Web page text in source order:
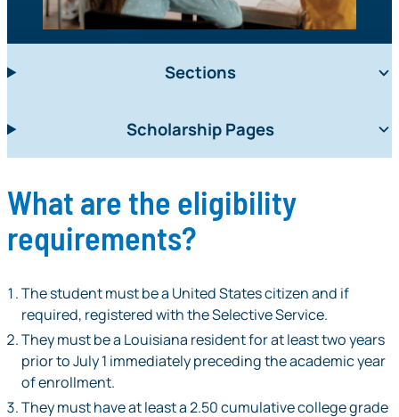
Sections
Scholarship Pages
What are the eligibility
requirements?
The student must be a United States citizen and if
required, registered with the Selective Service.
They must be a Louisiana resident for at least two years
prior to July 1 immediately preceding the academic year
of enrollment.
They must have at least a 2.50 cumulative college grade